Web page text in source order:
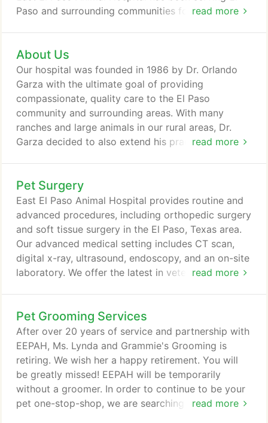
read more
Paso and surrounding communities for over 36
dedicated to providing the best quality care for
your pets. Whether you have a dog, cat, bird, horse
or other exotic pet, we're here to care for them.
About Us
read more
Our hospital was founded in 1986 by Dr. Orlando
Garza with the ultimate goal of providing
compassionate, quality care to the El Paso
community and surrounding areas. With many
ranches and large animals in our rural areas, Dr.
Garza decided to also extend his practice to
large and comfortable waiting room with children's
play area, 5 treatment rooms and 2 surgical rooms.
We offer boarding services with various sized runs
and cages for smaller breeds.
Pet Surgery
read more
East El Paso Animal Hospital provides routine and
advanced procedures, including orthopedic surgery
and soft tissue surgery in the El Paso, Texas area.
Our advanced medical setting includes CT scan,
digital x-ray, ultrasound, endoscopy, and an on-site
laboratory. We offer the latest in veterinary surgical
that can be associated with surgery for both you
and your pet. We want to ensure your pet receives
the best possible outcome.
Pet Grooming Services
read more
After over 20 years of service and partnership with
EEPAH, Ms. Lynda and Grammie's Grooming is
retiring. We wish her a happy retirement. You will
be greatly missed! EEPAH will be temporarily
without a groomer. In order to continue to be your
pet one-stop-shop, we are searching high and low